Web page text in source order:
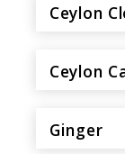
Ceylon
Ceylon
Ginger